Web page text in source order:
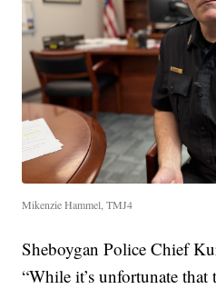
Mikenzie Hammel, TMJ4
Sheboygan Police Chief
“While it’s unfortunate that